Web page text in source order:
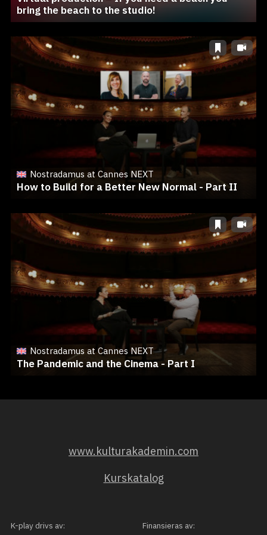
bring the beach to the studio!
Nostradamus at Cannes NEXT
How to Build for a Better New Normal - Part II
Nostradamus at Cannes NEXT
The Pandemic and the Cinema - Part I
www.kulturakademin.com
Kurskatalog
K-play drivs av: Finansieras av: